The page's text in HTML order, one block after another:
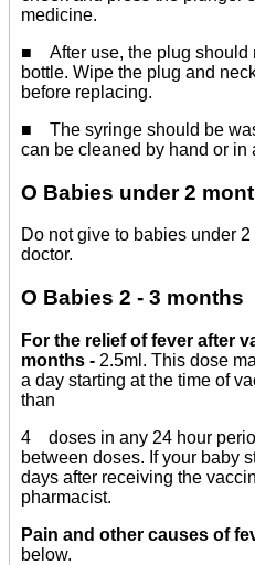
medicine.
■ After use, the plug should
bottle. Wipe the plug and
before replacing.
■ The syringe should be
can be cleaned by hand or in
O Babies under 2
Do not give to babies under
doctor.
O Babies 2 - 3 months
For the relief of fever after
months - 2.5ml. This dose
a day starting at the time of
than
4 doses in any 24 hour
between doses. If your baby
days after receiving the
pharmacist.
Pain and other causes of
below.